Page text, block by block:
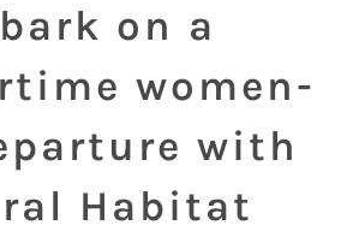
on a
women-
with
Habitat